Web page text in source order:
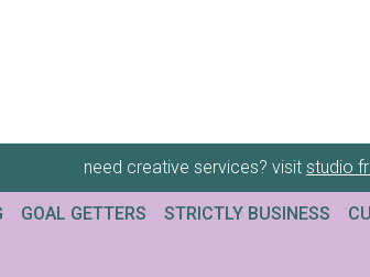
need creative services? visit studio
GOAL GETTERS STRICTLY BUSINESS